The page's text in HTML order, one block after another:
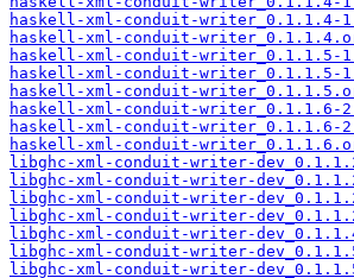
haskell-xml-conduit-writer_0.1.1.4-
haskell-xml-conduit-
haskell-xml-conduit-writer_0.1.1.5-
haskell-xml-conduit-writer_0.1.1.5-
haskell-xml-conduit-
haskell-xml-conduit-writer_0.1.1.6-
haskell-xml-conduit-writer_0.1.1.6-
haskell-xml-conduit-
libghc-xml-conduit-writer-
libghc-xml-conduit-writer-
libghc-xml-conduit-writer-
libghc-xml-conduit-writer-
libghc-xml-conduit-writer-
libghc-xml-conduit-writer-
libghc-xml-conduit-writer-